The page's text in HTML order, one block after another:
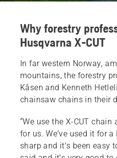
Why forestry
Husqvarna X-CUT
In far western Norway,
mountains, the forestry
Kåsen and Kenneth
chainsaw chains in their
“We use the X-CUT chain
for us. We’ve used it for
sharp and it’s been easy